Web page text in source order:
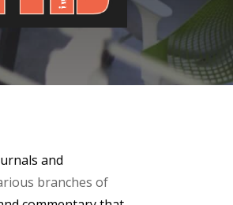
and
branches of